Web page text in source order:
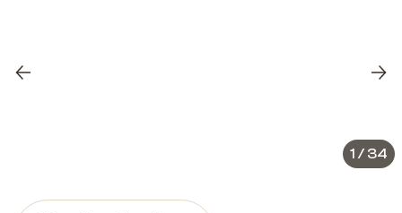
Previous
1 / 34